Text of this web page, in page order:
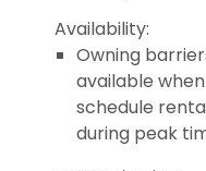
Availability:
Owning
available
schedule
during peak